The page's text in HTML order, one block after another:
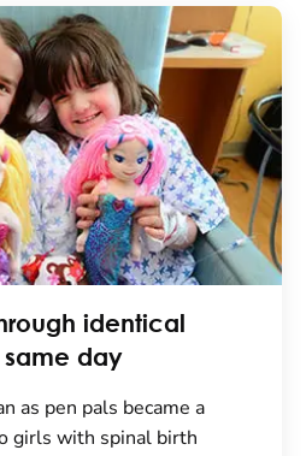
identical
same day
as pen pals became a
girls with spinal birth